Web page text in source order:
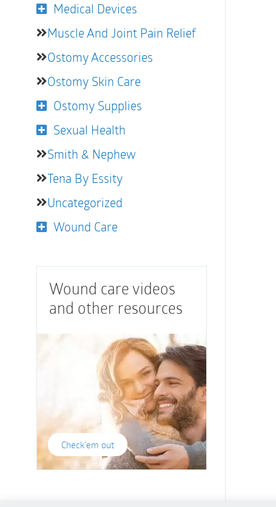
Medical Devices
Muscle And Joint Pain Relief
Ostomy Accessories
Ostomy Skin Care
Ostomy Supplies
Sexual Health
Smith & Nephew
Tena By Essity
Uncategorized
Wound Care
Wound care videos
and other resources
Check'em out